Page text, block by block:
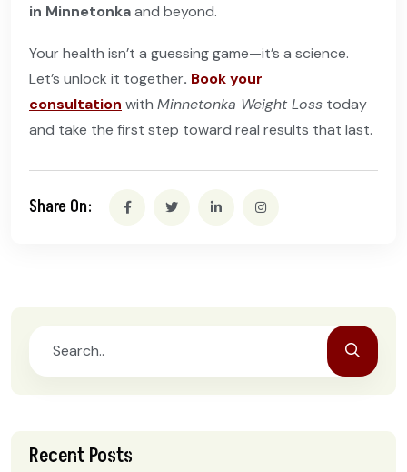
in Minnetonkaand beyond.
Your health isn’t a guessing game—it’s a science.
Let’s unlock it together. Book your
consultation with Minnetonka Weight Loss today
and take the first step toward real results that last.
Share On:
Recent Posts